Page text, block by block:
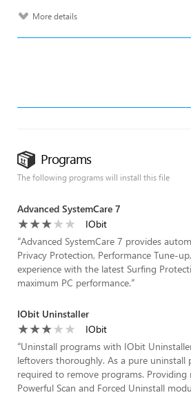
More details
Programs
The following programs will install this file
Advanced SystemCare 7
IObit
“Advanced SystemCare 7 provides
Privacy Protection, Performance Tune-
experience with the latest Surfing
maximum PC performance.”
IObit Uninstaller
IObit
“Uninstall programs with IObit
leftovers thoroughly. As a pure
required to remove programs.
Powerful Scan and Forced Uninstall